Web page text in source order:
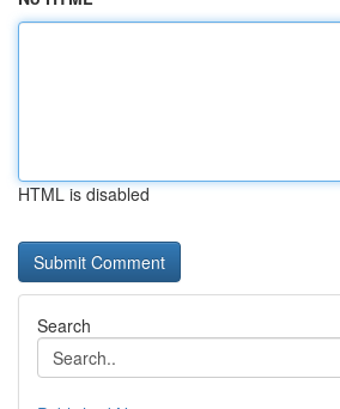
HTML is disabled
Search